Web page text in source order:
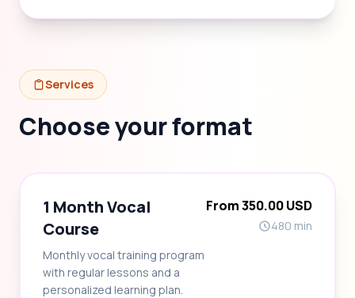
Services
Choose your format
1 Month Vocal
Course
Monthly vocal training program
with regular lessons and a
personalized learning plan.
From 350.00 USD
480 min